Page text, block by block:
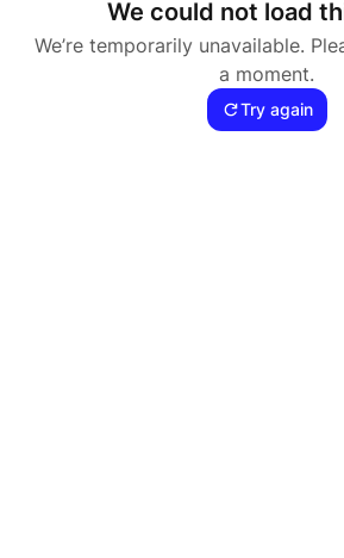
We could not load
We’re temporarily unavailable.
a moment.
Try again